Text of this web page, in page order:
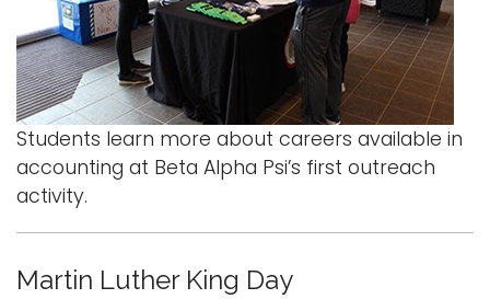
Students learn more about careers available in
accounting at Beta Alpha Psi’s first outreach
activity.
Martin Luther King Day